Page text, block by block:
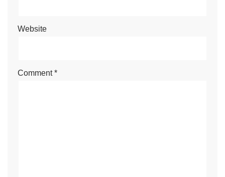
Website
Comment*